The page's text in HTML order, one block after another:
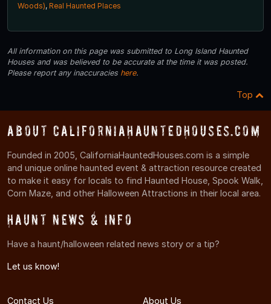
Woods), Real Haunted Places
All information on this page was submitted to Long Island Haunted
Houses and was believed to be accurate at the time it was posted.
Please report any inaccuracies here.
Top
About CaliforniaHauntedHouses.com
Founded in 2005, CaliforniaHauntedHouses.com is a simple
and unique online haunted event & attraction resource created
to make it easy for locals to find Haunted House, Spook Walk,
Corn Maze, and other Halloween Attractions in their local area.
Haunt News & Info
Have a haunt/halloween related news story or a tip?
Let us know!
Contact Us About Us